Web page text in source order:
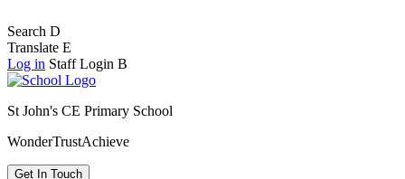
Search D
Translate E
Log in Staff Login B
St John's CE Primary School
WonderTrustAchieve
Get In Touch